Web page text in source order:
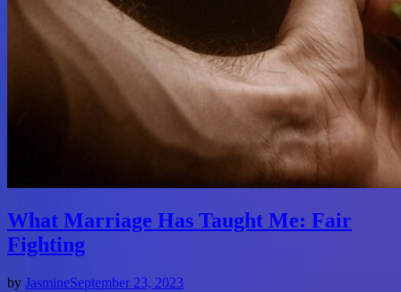
What Marriage Has Taught Me: Fair
Fighting
by JasmineSeptember 23, 2023